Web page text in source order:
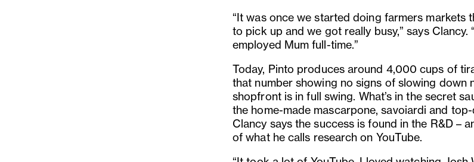
“It was once we started doing farmers markets
to pick up and we got really busy,” says Clancy.
employed Mum full-time.”
Today, Pinto produces around 4,000 cups of
that number showing no signs of slowing down
shopfront is in full swing. What’s in the secret
the home-made mascarpone, savoiardi and
Clancy says the success is found in the R&D –
of what he calls research on YouTube.